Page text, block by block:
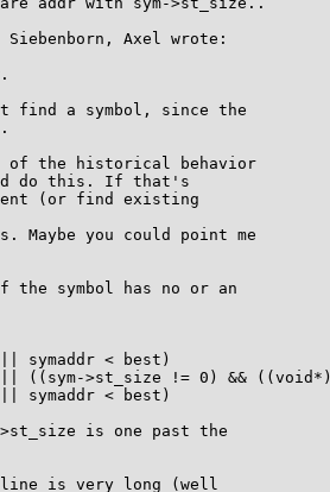
Siebenborn, Axel wrote:
find a symbol, since the
of the historical behavior
do this. If that's
(or find existing
Maybe you could point me
symbol has no or an
< best)
>st_size != 0) && ((void*)
symaddr < best)
is one past the
line is very long (well